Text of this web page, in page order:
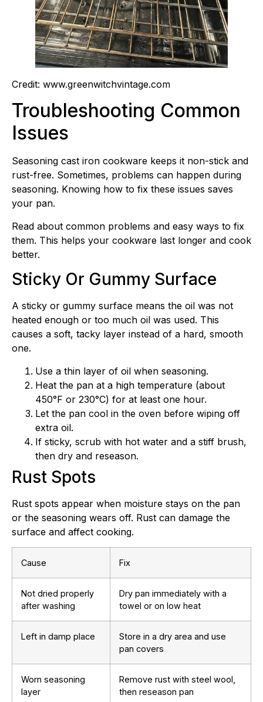
Credit: www.greenwitchvintage.com
Troubleshooting Common
Issues
Seasoning cast iron cookware keeps it non-stick and
rust-free. Sometimes, problems can happen during
seasoning. Knowing how to fix these issues saves
your pan.
Read about common problems and easy ways to fix
them. This helps your cookware last longer and cook
better.
Sticky Or Gummy Surface
A sticky or gummy surface means the oil was not
heated enough or too much oil was used. This
causes a soft, tacky layer instead of a hard, smooth
one.
Use a thin layer of oil when seasoning.
Heat the pan at a high temperature (about
450°F or 230°C) for at least one hour.
Let the pan cool in the oven before wiping off
extra oil.
If sticky, scrub with hot water and a stiff brush,
then dry and reseason.
Rust Spots
Rust spots appear when moisture stays on the pan
or the seasoning wears off. Rust can damage the
surface and affect cooking.
Cause Fix
Not dried properly
after washing
Dry pan immediately with a
towel or on low heat
Left in damp place
Store in a dry area and use
pan covers
Worn seasoning
layer
Remove rust with steel wool,
then reseason pan